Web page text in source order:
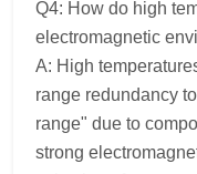
Q4: How do high
electromagnetic
A: High
range redundancy
range" due to
strong